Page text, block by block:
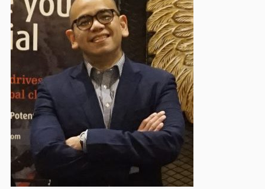
Alvin Christian
Secretary General